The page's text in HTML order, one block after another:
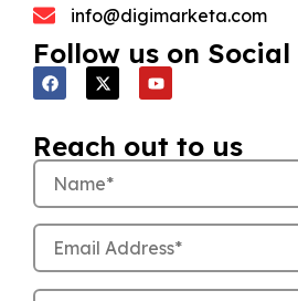
info@digimarketa.com
Follow us on Social
Reach out to us